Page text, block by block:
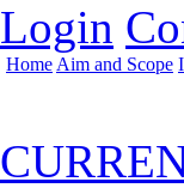
Login
Home Aim and Scope